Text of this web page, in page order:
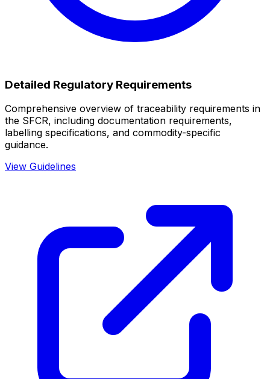
Detailed Regulatory Requirements
Comprehensive overview of traceability requirements in
the SFCR, including documentation requirements,
labelling specifications, and commodity-specific
guidance.
View Guidelines